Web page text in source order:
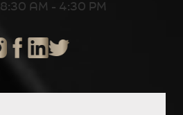
AM - 4:30 PM